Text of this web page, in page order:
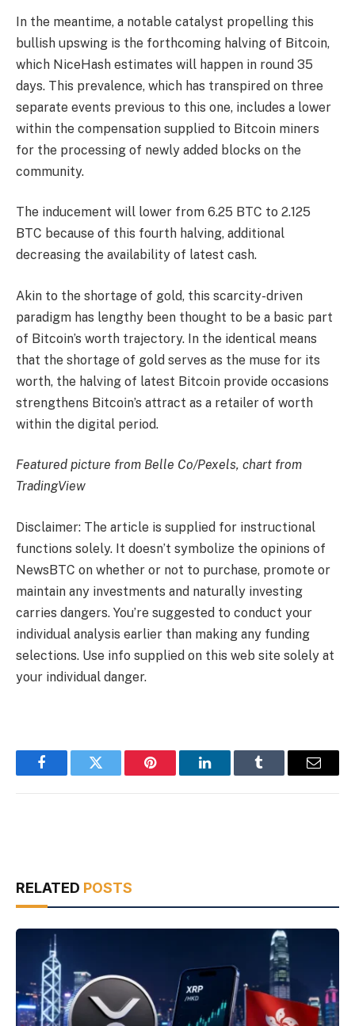
In the meantime, a notable catalyst propelling this
bullish upswing is the forthcoming halving of Bitcoin,
which NiceHash estimates will happen in round 35
days. This prevalence, which has transpired on three
separate events previous to this one, includes a lower
within the compensation supplied to Bitcoin miners
for the processing of newly added blocks on the
community.
The inducement will lower from 6.25 BTC to 2.125
BTC because of this fourth halving, additional
decreasing the availability of latest cash.
Akin to the shortage of gold, this scarcity-driven
paradigm has lengthy been thought to be a basic part
of Bitcoin’s worth trajectory. In the identical means
that the shortage of gold serves as the muse for its
worth, the halving of latest Bitcoin provide occasions
strengthens Bitcoin’s attract as a retailer of worth
within the digital period.
Featured picture from Belle Co/Pexels, chart from
TradingView
Disclaimer: The article is supplied for instructional
functions solely. It doesn’t symbolize the opinions of
NewsBTC on whether or not to purchase, promote or
maintain any investments and naturally investing
carries dangers. You’re suggested to conduct your
individual analysis earlier than making any funding
selections. Use info supplied on this web site solely at
your individual danger.
FacebookTwitter Pinterest LinkedInTumblr Email
RELATED POSTS